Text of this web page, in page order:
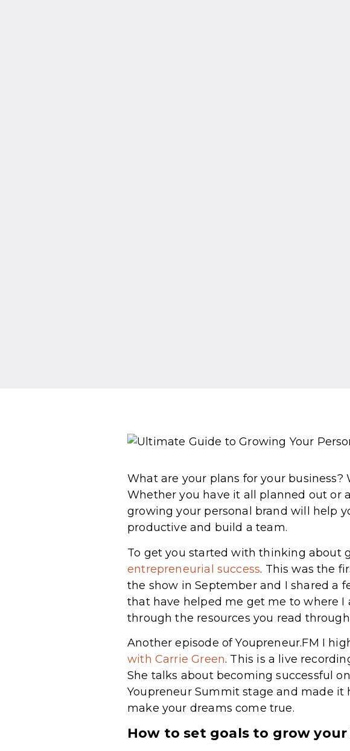
What are your plans for your business?
Whether you have it all planned out
growing your personal brand will help
productive and build a team.
To get you started with thinking about
entrepreneurial success. This was the
the show in September and I shared a
that have helped me get me to where I
through the resources you read
Another episode of Youpreneur.FM I
with Carrie Green. This is a live
She talks about becoming successful
Youpreneur Summit stage and made it
make your dreams come true.
How to set goals to grow your